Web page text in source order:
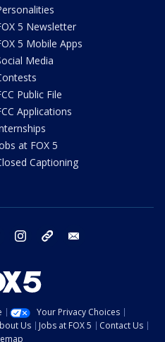
5 Newsletter
5 Mobile Apps
Media
Public File
Applications
at FOX 5
Captioning
twitter instagram tiktok
Your Privacy Choices
Us Jobs at FOX 5
Contact Us